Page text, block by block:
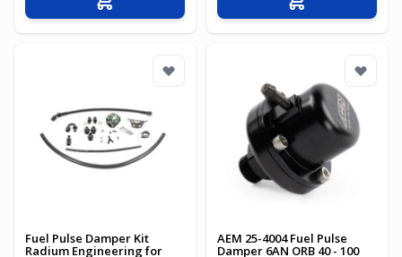
Add to Cart Add to Cart
Fuel Pulse Damper Kit
Radium Engineering for
AEM 25-4004 Fuel Pulse
Damper 6AN ORB 40 - 100